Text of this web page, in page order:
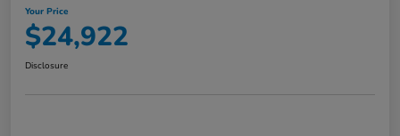
Your Price
$24,922
Disclosure